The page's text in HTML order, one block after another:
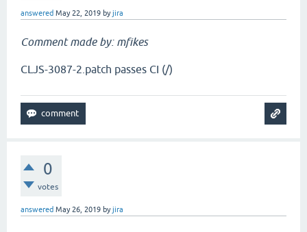
answered May 22, 2019 byjira
Comment made by: mfikes
CLJS-3087-2.patch passes CI (/)
0
votes
answered May 26, 2019 byjira